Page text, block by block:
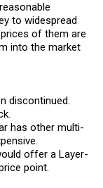
to widespread
of them are
into the market
discontinued.
has other multi-
offer a Layer-
point.